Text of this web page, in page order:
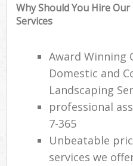
Why Should You Hire
Services
Award Winning
Domestic and
Landscaping
professional
7-365
Unbeatable
services we